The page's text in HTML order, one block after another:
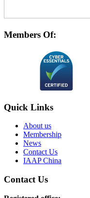
Members Of:
Quick Links
About us
Membership
News
Contact Us
IAAP China
Contact Us